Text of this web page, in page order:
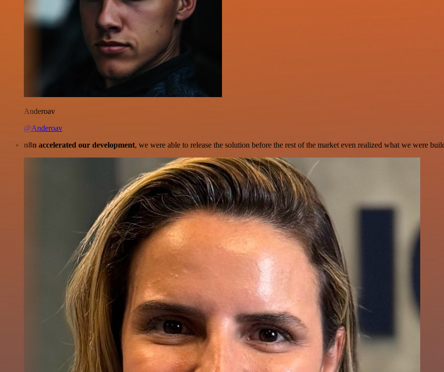
Anderoav
@Anderoav
n8n accelerated our development, we were able to release the solution before the rest of the market even realized what we were